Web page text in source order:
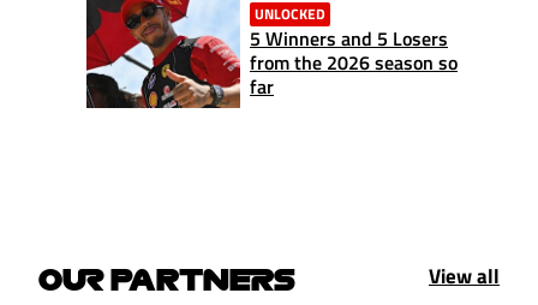
UNLOCKED
5 Winners and 5 Losers
from the 2026 season so
far
OUR PARTNERS View all